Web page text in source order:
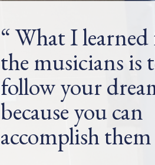
What I
the musicians is
follow your
because you can
accomplish them